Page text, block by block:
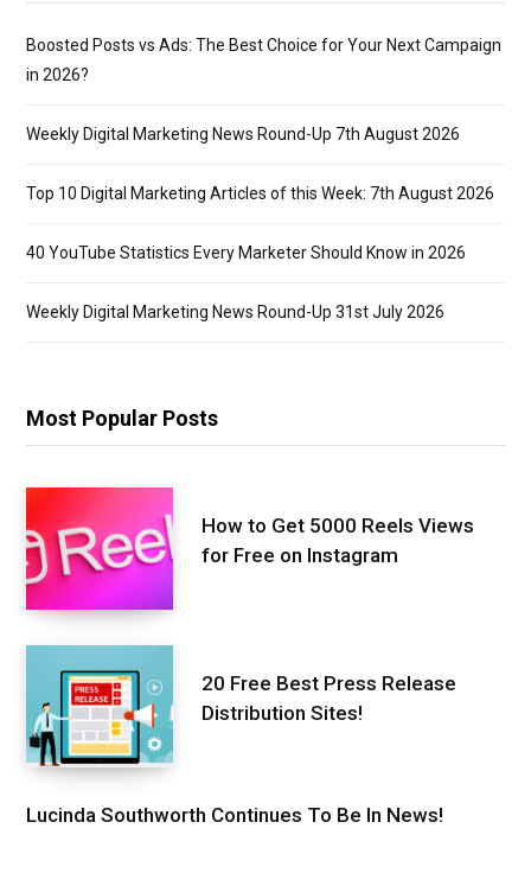
Boosted Posts vs Ads: The Best Choice for Your Next Campaign
in 2026?
Weekly Digital Marketing News Round-Up 7th August 2026
Top 10 Digital Marketing Articles of this Week: 7th August 2026
40 YouTube Statistics Every Marketer Should Know in 2026
Weekly Digital Marketing News Round-Up 31st July 2026
Most Popular Posts
How to Get 5000 Reels Views
for Free on Instagram
20 Free Best Press Release
Distribution Sites!
Lucinda Southworth Continues To Be In News!